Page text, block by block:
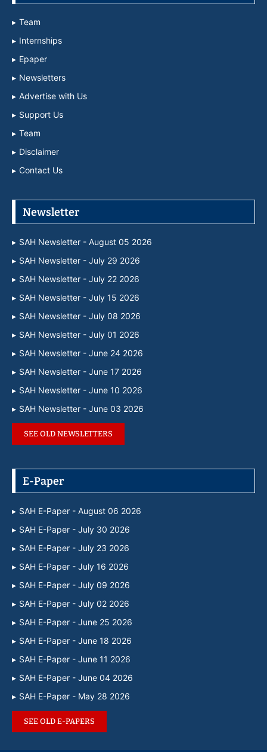
Team
Internships
Epaper
Newsletters
Advertise with Us
Support Us
Team
Disclaimer
Contact Us
Newsletter
SAH Newsletter - August 05 2026
SAH Newsletter - July 29 2026
SAH Newsletter - July 22 2026
SAH Newsletter - July 15 2026
SAH Newsletter - July 08 2026
SAH Newsletter - July 01 2026
SAH Newsletter - June 24 2026
SAH Newsletter - June 17 2026
SAH Newsletter - June 10 2026
SAH Newsletter - June 03 2026
SEE OLD NEWSLETTERS
E-Paper
SAH E-Paper - August 06 2026
SAH E-Paper - July 30 2026
SAH E-Paper - July 23 2026
SAH E-Paper - July 16 2026
SAH E-Paper - July 09 2026
SAH E-Paper - July 02 2026
SAH E-Paper - June 25 2026
SAH E-Paper - June 18 2026
SAH E-Paper - June 11 2026
SAH E-Paper - June 04 2026
SAH E-Paper - May 28 2026
SEE OLD E-PAPERS